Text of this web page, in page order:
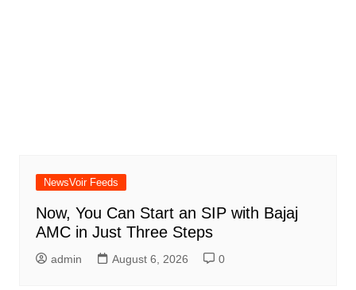
NewsVoir Feeds
Now, You Can Start an SIP with Bajaj
AMC in Just Three Steps
admin August 6, 2026 0